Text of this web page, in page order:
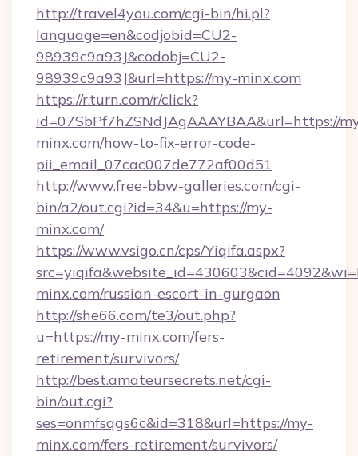
http://travel4you.com/cgi-bin/hi.pl?
language=en&codjobid=CU2-
98939c9a93J&codobj=CU2-
98939c9a93J&url=https://my-minx.com
https://r.turn.com/r/click?
id=07SbPf7hZSNdJAgAAAYBAA&url=https://
minx.com/how-to-fix-error-code-
pii_email_07cac007de772af00d51
http://www.free-bbw-galleries.com/cgi-
bin/a2/out.cgi?id=34&u=https://my-
minx.com/
https://www.vsigo.cn/cps/Yiqifa.aspx?
minx.com/russian-escort-in-gurgaon
http://she66.com/te3/out.php?
u=https://my-minx.com/fers-
retirement/survivors/
http://best.amateursecrets.net/cgi-
bin/out.cgi?
ses=onmfsqgs6c&id=318&url=https://my-
minx.com/fers-retirement/survivors/